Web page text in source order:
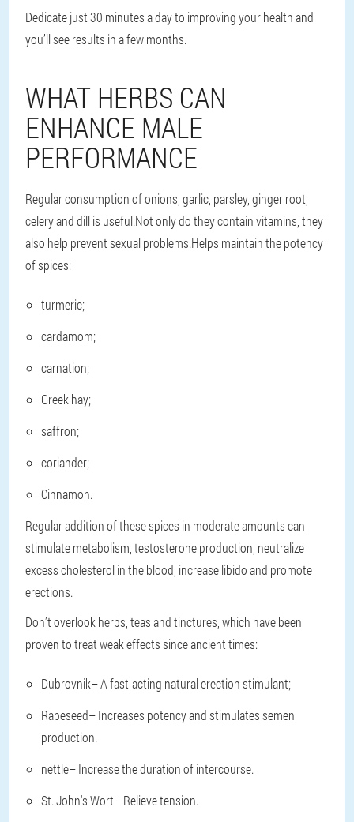
Dedicate just 30 minutes a day to improving your health and
you’ll see results in a few months.
WHAT HERBS CAN
ENHANCE MALE
PERFORMANCE
Regular consumption of onions, garlic, parsley, ginger root,
celery and dill is useful.Not only do they contain vitamins, they
also help prevent sexual problems.Helps maintain the potency
of spices:
turmeric;
cardamom;
carnation;
Greek hay;
saffron;
coriander;
Cinnamon.
Regular addition of these spices in moderate amounts can
stimulate metabolism, testosterone production, neutralize
excess cholesterol in the blood, increase libido and promote
erections.
Don’t overlook herbs, teas and tinctures, which have been
proven to treat weak effects since ancient times:
Dubrovnik– A fast-acting natural erection stimulant;
Rapeseed– Increases potency and stimulates semen
production.
nettle– Increase the duration of intercourse.
St. John's Wort– Relieve tension.